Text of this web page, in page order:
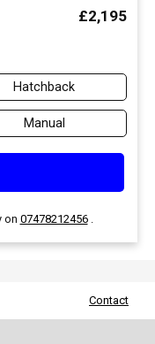
£2,195
Hatchback
Manual
on 07478212456.
Contact